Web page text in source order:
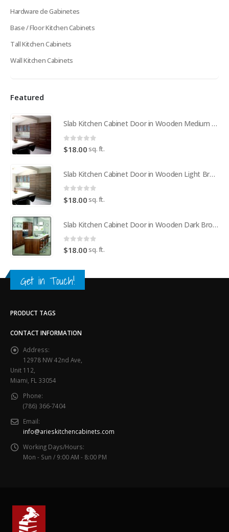
Hardware de Gabinetes
Base / Floor Kitchen Cabinets
Tall Kitchen Cabinets
Wall Kitchen Cabinets
Featured
Slab Kitchen Cabinet Door in Wooden Medium Brown
0 out of 5
$18.00 sq. ft.
Slab Kitchen Cabinet Door in Wooden Light Brown
0 out of 5
$18.00 sq. ft.
Slab Kitchen Cabinet Door in Wooden Dark Brown
0 out of 5
$18.00 sq. ft.
Get in Touch!
PRODUCT TAGS
CONTACT INFORMATION
Address:
12978 NW 42nd Ave,
Unit 112,
Miami, FL 33054
Phone:
(786) 366-7404
Email:
info@arieskitchencabinets.com
Working Days/Hours:
Mon - Sun / 9:00 AM - 8:00 PM